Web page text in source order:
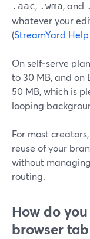
.aac, .wma, and
whatever your
(StreamYard
On self‑serve
to 30 MB, and on
50 MB, which is
looping
For most
reuse of your
without
routing.
How do
browser